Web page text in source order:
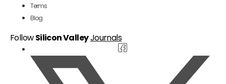
Terms
Blog
FollowSilicon ValleyJournals